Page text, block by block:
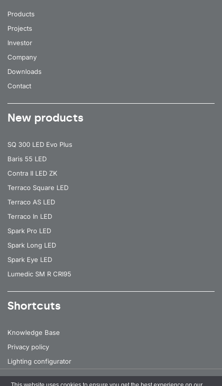
Products
Projects
Investor
Company
Downloads
Contact
New products
SQ 300 LED Evo Plus
Baris 55 LED
Contra II LED ZK
Terraco Square LED
Terraco AS LED
Terraco In LED
Spark Pro LED
Spark Long LED
Spark Eye LED
Lumedic SM R CRI95
Shortcuts
Knowledge Base
Privacy policy
Lighting configurator